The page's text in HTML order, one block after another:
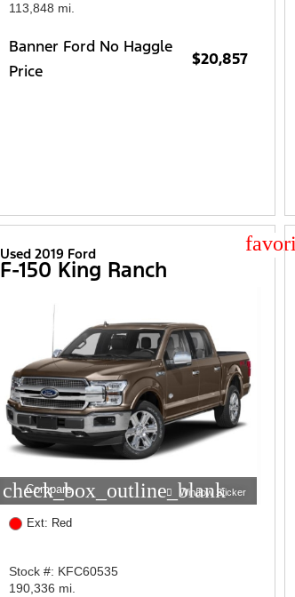
113,848 mi.
Banner Ford No Haggle
Price
$20,857
Used 2019 Ford
F-150 King Ranch
check_box_outline_blank
Compare Window Sticker
Ext: Red
Stock #: KFC60535
190,336 mi.